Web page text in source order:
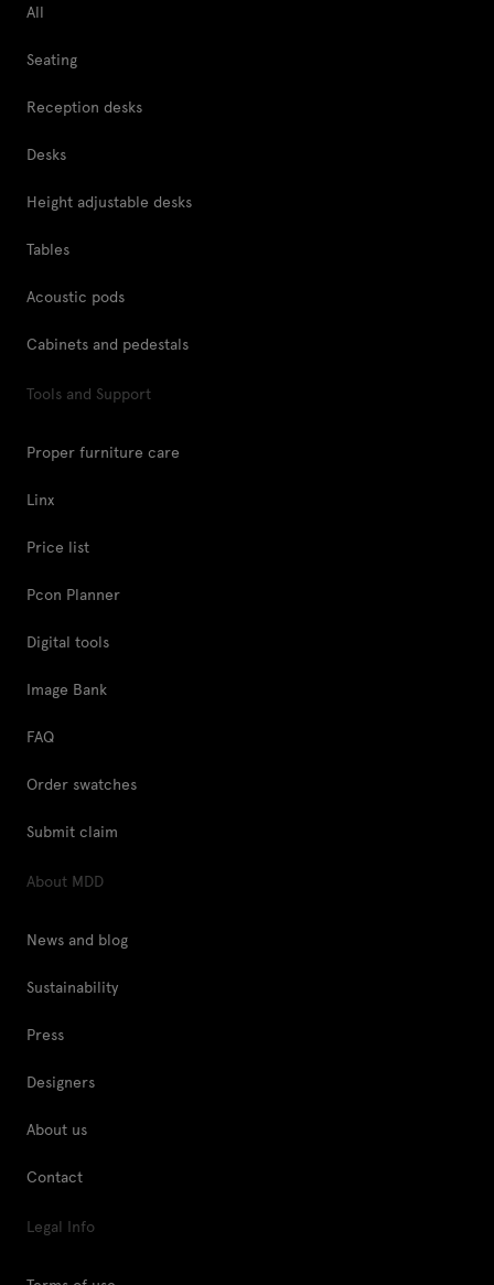
All
Seating
Reception desks
Desks
Height adjustable desks
Tables
Acoustic pods
Cabinets and pedestals
Tools and Support
Proper furniture care
Linx
Price list
Pcon Planner
Digital tools
Image Bank
FAQ
Order swatches
Submit claim
About MDD
News and blog
Sustainability
Press
Designers
About us
Contact
Legal Info